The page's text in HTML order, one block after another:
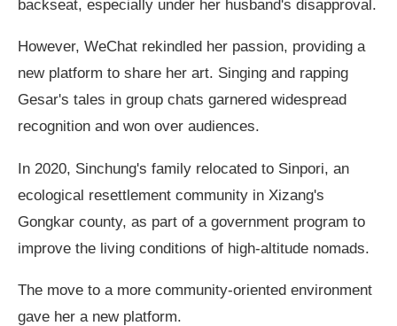
backseat, especially under her husband's disapproval.
However, WeChat rekindled her passion, providing a
new platform to share her art. Singing and rapping
Gesar's tales in group chats garnered widespread
recognition and won over audiences.
In 2020, Sinchung's family relocated to Sinpori, an
ecological resettlement community in Xizang's
Gongkar county, as part of a government program to
improve the living conditions of high-altitude nomads.
The move to a more community-oriented environment
gave her a new platform.